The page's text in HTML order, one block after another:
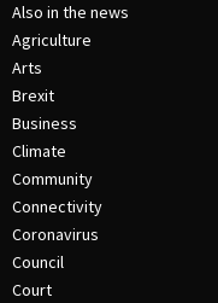
Also in the news
Agriculture
Arts
Brexit
Business
Climate
Community
Connectivity
Coronavirus
Council
Court